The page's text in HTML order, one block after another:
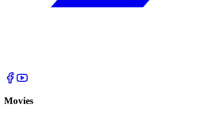
Movies